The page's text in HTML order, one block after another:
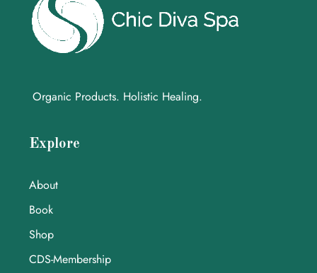
Organic Products. Holistic Healing.
Explore
About
Book
Shop
CDS-Membership